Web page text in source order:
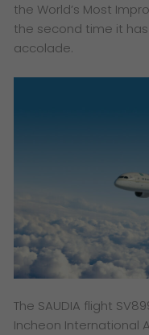
the World’s Most
the second time it
accolade.
The SAUDIA flight
Incheon International